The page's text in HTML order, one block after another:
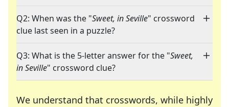
Q2: When was the "Sweet, in Seville" crossword
clue last seen in a puzzle?
Q3: What is the 5-letter answer for the "Sweet,
in Seville" crossword clue?
We understand that crosswords, while highly